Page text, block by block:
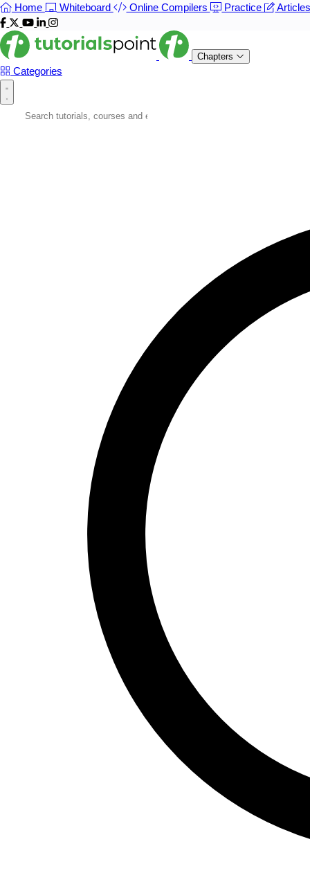
Home Whiteboard Online Compilers Practice
Chapters
Categories